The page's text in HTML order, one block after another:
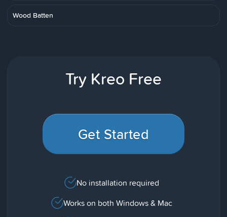
Wood Batten
Try Kreo Free
Get Started
No installation required
Works on both Windows & Mac